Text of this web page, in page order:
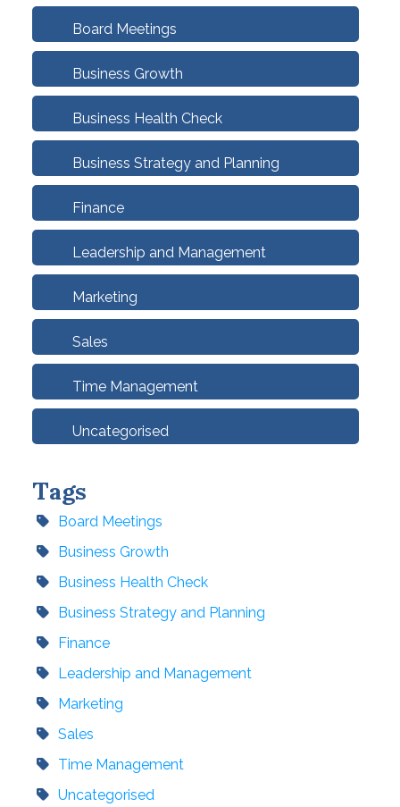
Board Meetings
Business Growth
Business Health Check
Business Strategy and Planning
Finance
Leadership and Management
Marketing
Sales
Time Management
Uncategorised
TagsBoard Meetings
Business Growth
Business Health Check
Business Strategy and Planning
Finance
Leadership and Management
Marketing
Sales
Time Management
Uncategorised